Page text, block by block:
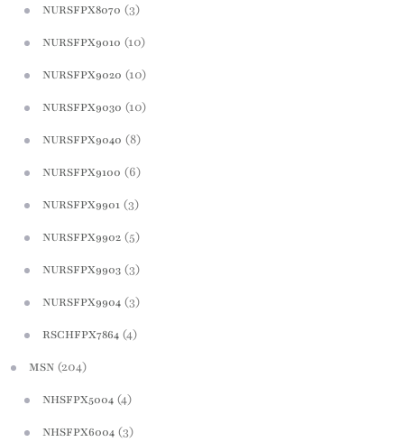
NURSFPX8070 (3)
NURSFPX9010 (10)
NURSFPX9020 (10)
NURSFPX9030 (10)
NURSFPX9040 (8)
NURSFPX9100 (6)
NURSFPX9901 (3)
NURSFPX9902 (5)
NURSFPX9903 (3)
NURSFPX9904 (3)
RSCHFPX7864 (4)
MSN (204)
NHSFPX5004 (4)
NHSFPX6004 (3)